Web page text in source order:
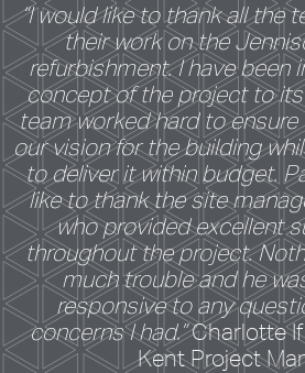
“I would like to thank all the
their work on the
refurbishment. I have been
concept of the project to
team worked hard to
our vision for the building
to deliver it within budget.
like to thank the site
who provided excellent
throughout the project.
much trouble and he
responsive to any
concerns I had.”Charlotte
Kent Project